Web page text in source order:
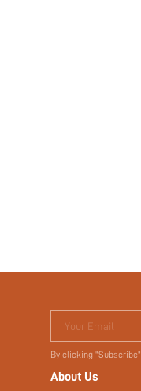
Your Email
By clicking
About Us